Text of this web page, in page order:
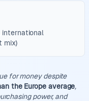
mix)
for money despite
the Europe average,
power, and